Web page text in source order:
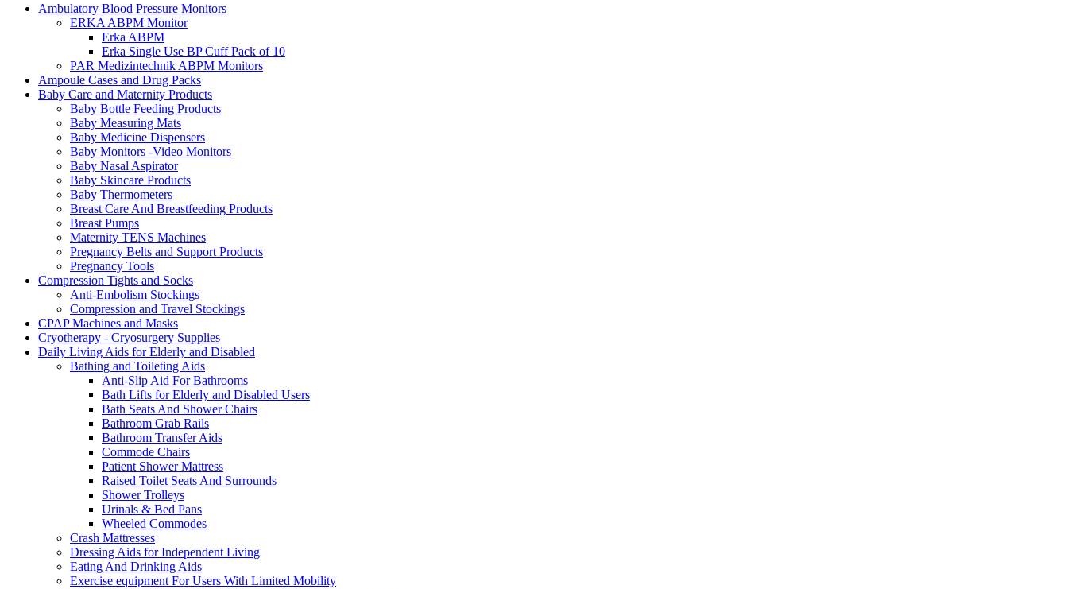
Ambulatory Blood Pressure Monitors
ERKA ABPM Monitor
Erka ABPM
Erka Single Use BP Cuff Pack of 10
PAR Medizintechnik ABPM Monitors
Ampoule Cases and Drug Packs
Baby Care and Maternity Products
Baby Bottle Feeding Products
Baby Measuring Mats
Baby Medicine Dispensers
Baby Monitors -Video Monitors
Baby Nasal Aspirator
Baby Skincare Products
Baby Thermometers
Breast Care And Breastfeeding Products
Breast Pumps
Maternity TENS Machines
Pregnancy Belts and Support Products
Pregnancy Tools
Compression Tights and Socks
Anti-Embolism Stockings
Compression and Travel Stockings
CPAP Machines and Masks
Cryotherapy - Cryosurgery Supplies
Daily Living Aids for Elderly and Disabled
Bathing and Toileting Aids
Anti-Slip Aid For Bathrooms
Bath Lifts for Elderly and Disabled Users
Bath Seats And Shower Chairs
Bathroom Grab Rails
Bathroom Transfer Aids
Commode Chairs
Patient Shower Mattress
Raised Toilet Seats And Surrounds
Shower Trolleys
Urinals & Bed Pans
Wheeled Commodes
Crash Mattresses
Dressing Aids for Independent Living
Eating And Drinking Aids
Exercise equipment For Users With Limited Mobility